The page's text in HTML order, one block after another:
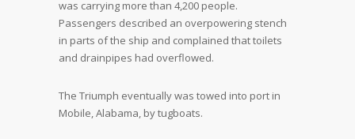
was carrying more than 4,200 people.
Passengers described an overpowering stench
in parts of the ship and complained that toilets
and drainpipes had overflowed.
The Triumph eventually was towed into port in
Mobile, Alabama, by tugboats.